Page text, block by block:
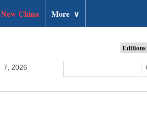
New China More ∨
7, 2026